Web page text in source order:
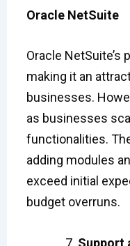
Oracle NetSuite
Oracle NetSuite’s
making it an
businesses.
as businesses
functionalities.
adding modules
exceed initial
budget overruns.
Support